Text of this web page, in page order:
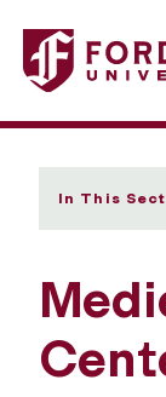
Fordham
In This